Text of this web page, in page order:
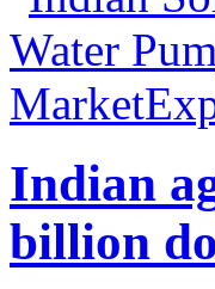
Indian
billion